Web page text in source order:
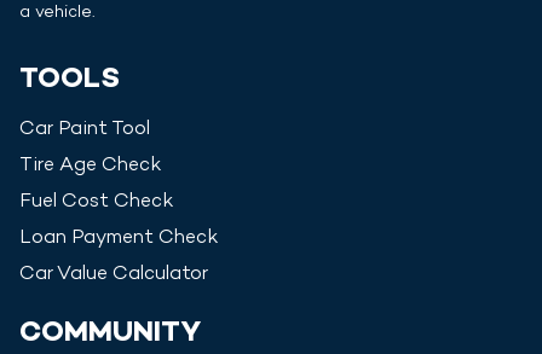
a vehicle.
TOOLS
Car Paint Tool
Tire Age Check
Fuel Cost Check
Loan Payment Check
Car Value Calculator
COMMUNITY